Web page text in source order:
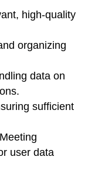
high-quality
organizing
data on
sufficient
Meeting
user data